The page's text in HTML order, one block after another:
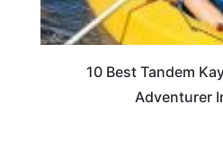
10 Best Tandem
Adventurer